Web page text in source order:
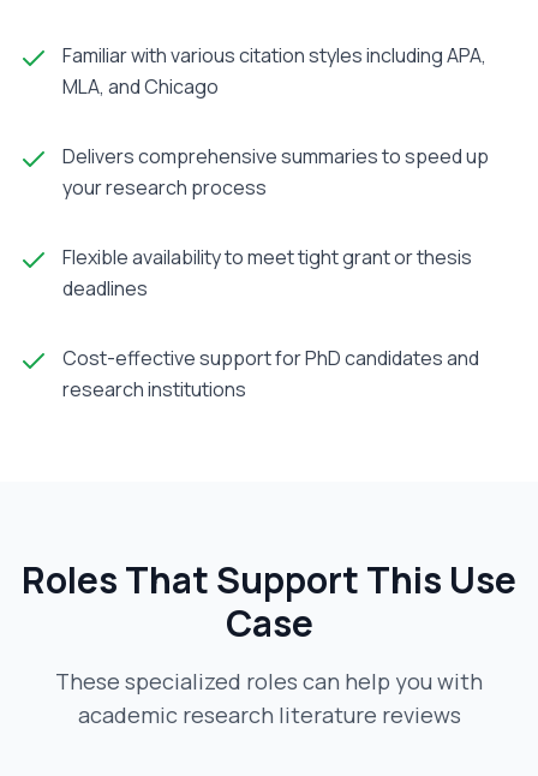
Familiar with various citation styles including APA,
MLA, and Chicago
Delivers comprehensive summaries to speed up
your research process
Flexible availability to meet tight grant or thesis
deadlines
Cost-effective support for PhD candidates and
research institutions
Roles That Support This Use
Case
These specialized roles can help you with
academic research literature reviews